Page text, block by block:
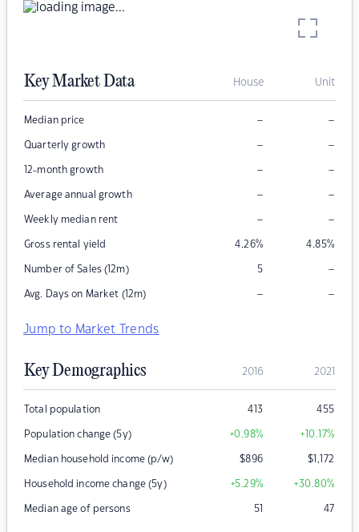
Key Market Data House Unit
Median price – –
Quarterly growth – –
12-month growth – –
Average annual growth – –
Weekly median rent – –
Gross rental yield 4.26% 4.85%
Number of Sales (12m) 5 –
Avg. Days on Market (12m) – –
Jump to Market Trends
Key Demographics 2016 2021
Total population 413 455
Population change (5y) +0.98% +10.17%
Median household income (p/w) $896 $1,172
Household income change (5y) +5.29% +30.80%
Median age of persons 51 47